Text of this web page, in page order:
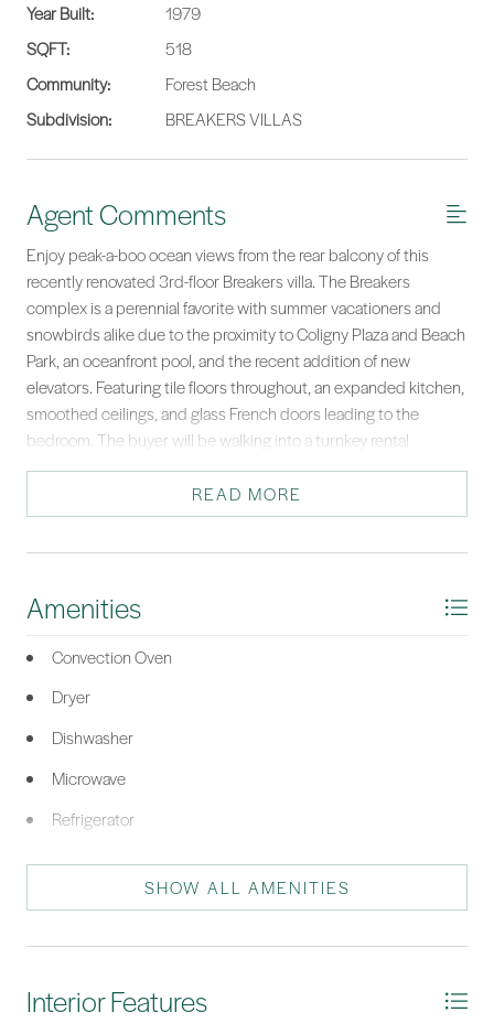
Year Built:
1979
SQFT:
518
Community:
Forest Beach
Subdivision:
BREAKERS VILLAS
Agent Comments
Enjoy peak-a-boo ocean views from the rear balcony of this
recently renovated 3rd-floor Breakers villa. The Breakers
complex is a perennial favorite with summer vacationers and
snowbirds alike due to the proximity to Coligny Plaza and Beach
Park, an oceanfront pool, and the recent addition of new
elevators. Featuring tile floors throughout, an expanded kitchen,
smoothed ceilings, and glass French doors leading to the
bedroom. The buyer will be walking into a turnkey rental
machine that will be ready to dominate the STR market on
*Listing provided by James Paris courtesy of FATHOM REALTY (817).
READ MORE
Amenities
Convection Oven
Dryer
Dishwasher
Microwave
Refrigerator
Stove
SHOW ALL AMENITIES
Interior Features